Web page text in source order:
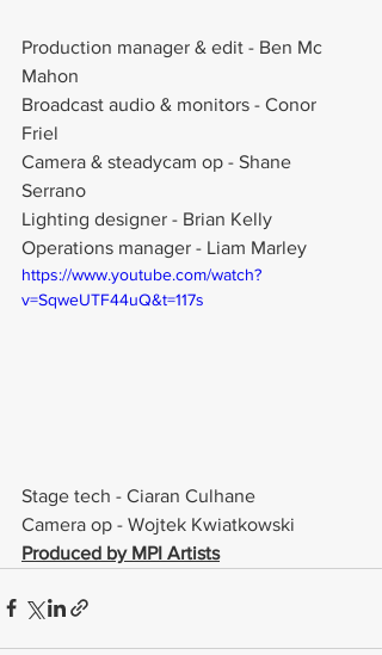
Production manager & edit - Ben Mc
Mahon
Broadcast audio & monitors - Conor
Friel
Camera & steadycam op - Shane
Serrano
Lighting designer - Brian Kelly
Operations manager - Liam Marley
https://www.youtube.com/watch?
v=SqweUTF44uQ&t=117s
Stage tech - Ciaran Culhane
Camera op - Wojtek Kwiatkowski
Produced by MPI Artists